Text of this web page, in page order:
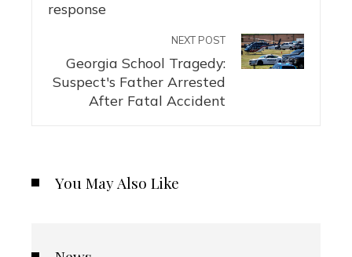
NEXT POST
Georgia School Tragedy:
Suspect's Father Arrested
After Fatal Accident
You May Also Like